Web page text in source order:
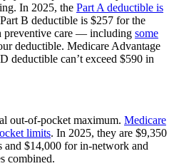
In 2025, the Part A deductible is
B deductible is $257 for the
preventive care — including some
deductible. Medicare Advantage
deductible can’t exceed $590 in
out-of-pocket maximum. Medicare
limits. In 2025, they are $9,350
and $14,000 for in-network and
combined.